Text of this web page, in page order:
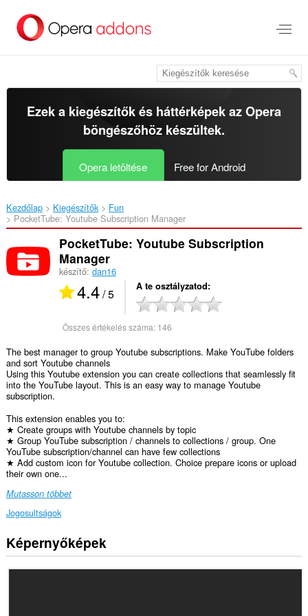
Ezek a kiegészítők és háttérképek azOpera
böngészőhözkészültek.
Opera letöltése Free for Android
Kezdőlap Kiegészítők
Fun
PocketTube: Youtube Subscription Manager‎
PocketTube: Youtube Subscription
Manager
készítő: dan16
4.4/ 5 A te osztályzatod
Összes értékelés száma: 146
The best manager to group Youtube subscriptions. Make YouTube folders
and sort Youtube channels
Using this Youtube extension you can create collections that seamlessly fit
into the YouTube layout. This is an easy way to manage Youtube
subscription.
This extension enables you to:
★ Create groups with Youtube channels by topic
★ Group YouTube subscription / channels to collections / group. One
YouTube subscription/channel can have few collections
★ Add custom icon for Youtube collection. Choice prepare icons or upload
their own one...
Mutasson többet
Jogosultságok
Ez
a
Képernyőképek